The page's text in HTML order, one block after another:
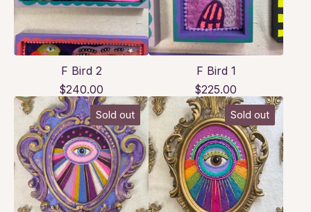
F Bird 2
$240.00
F Bird 1
$225.00
Sold out Sold out